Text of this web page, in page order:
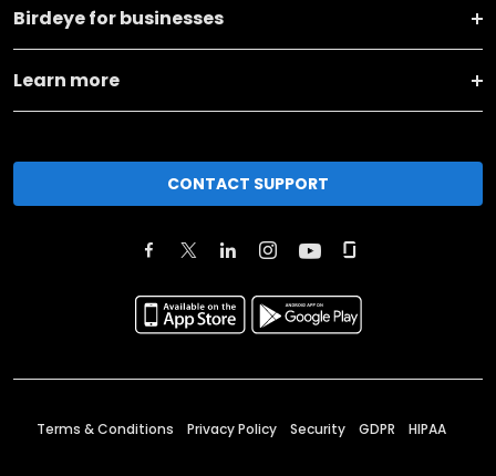
Birdeye for businesses
Learn more
CONTACT SUPPORT
Terms & Conditions Privacy Policy Security GDPR HIPAA